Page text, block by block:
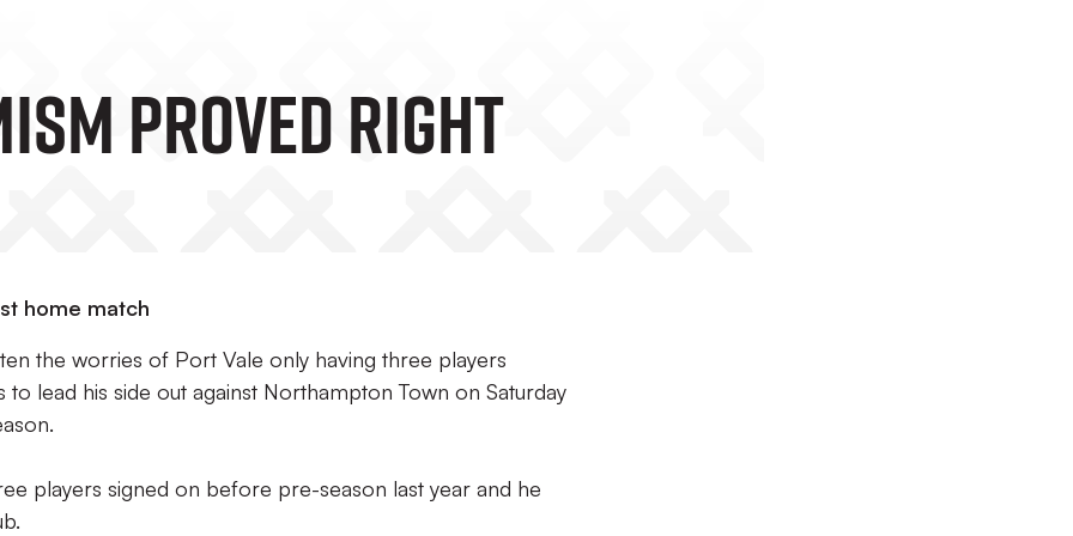
PROVED RIGHT
home match
the worries of Port Vale only having three players
lead his side out against Northampton Town on Saturday
players signed on before pre-season last year and he